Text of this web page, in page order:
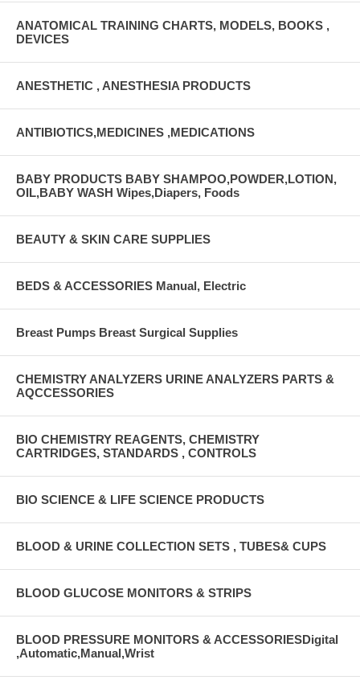
ANATOMICAL TRAINING CHARTS, MODELS, BOOKS ,
DEVICES
ANESTHETIC , ANESTHESIA PRODUCTS
ANTIBIOTICS,MEDICINES ,MEDICATIONS
BABY PRODUCTS BABY SHAMPOO,POWDER,LOTION,
OIL,BABY WASH Wipes,Diapers, Foods
BEAUTY & SKIN CARE SUPPLIES
BEDS & ACCESSORIES Manual, Electric
Breast Pumps Breast Surgical Supplies
CHEMISTRY ANALYZERS URINE ANALYZERS PARTS &
AQCCESSORIES
BIO CHEMISTRY REAGENTS, CHEMISTRY
CARTRIDGES, STANDARDS , CONTROLS
BIO SCIENCE & LIFE SCIENCE PRODUCTS
BLOOD & URINE COLLECTION SETS , TUBES& CUPS
BLOOD GLUCOSE MONITORS & STRIPS
BLOOD PRESSURE MONITORS & ACCESSORIESDigital
,Automatic,Manual,Wrist